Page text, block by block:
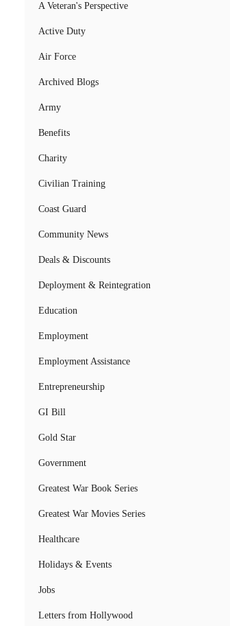
A Veteran's Perspective
Active Duty
Air Force
Archived Blogs
Army
Benefits
Charity
Civilian Training
Coast Guard
Community News
Deals & Discounts
Deployment & Reintegration
Education
Employment
Employment Assistance
Entrepreneurship
GI Bill
Gold Star
Government
Greatest War Book Series
Greatest War Movies Series
Healthcare
Holidays & Events
Jobs
Letters from Hollywood